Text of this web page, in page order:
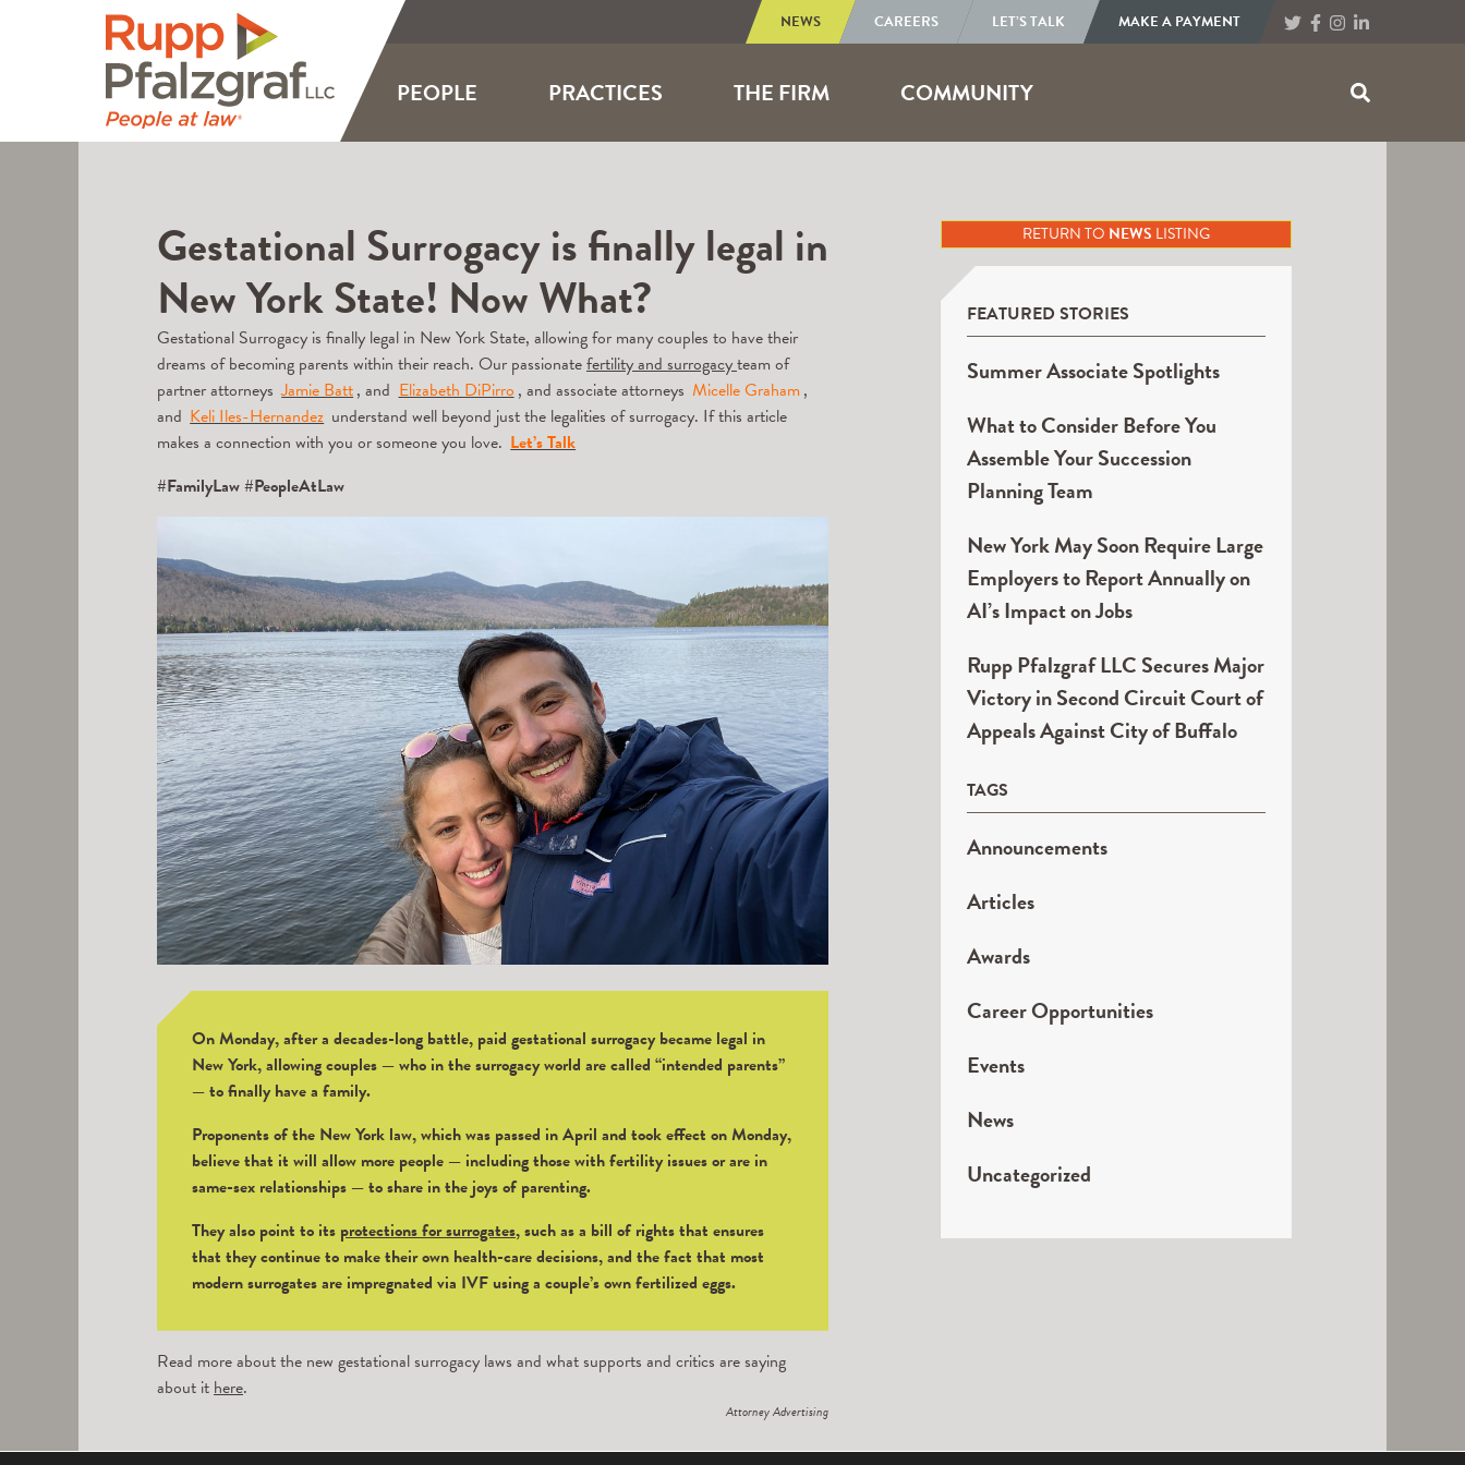
PEOPLE PRACTICES THE FIRM COMMUNITY
NEWS CAREERS LET’S TALK MAKE A PAYMENT
Gestational Surrogacy is finally legal in
New York State! Now What?
Gestational Surrogacy is finally legal in New York State, allowing for many couples to have their
dreams of becoming parents within their reach. Our passionatefertility and surrogacyteam of
partner attorneys Jamie Batt, and Elizabeth DiPirro, and associate attorneys Micelle Graham,
and Keli Iles-Hernandez understand well beyond just the legalities of surrogacy. If this article
makes a connection with you or someone you love. Let’s Talk
#FamilyLaw#PeopleAtLaw
On Monday, after a decades-long battle, paid gestational surrogacy became legal in
New York, allowing couples — who in the surrogacy world are called “intended parents”
— to finally have a family.
Proponents of the New York law, which was passed in April and took effect on Monday,
believe that it will allow more people — including those with fertility issues or are in
same-sex relationships — to share in the joys of parenting.
They also point to its protections for surrogates, such as a bill of rights that ensures
that they continue to make their own health-care decisions, and the fact that most
modern surrogates are impregnated via IVF using a couple’s own fertilized eggs.
Read more about the new gestational surrogacy laws and what supports and critics are saying
about it here.
Attorney Advertising
RETURN TO NEWS LISTING
FEATURED STORIES
Summer Associate Spotlights
What to Consider Before You
Assemble Your Succession
Planning Team
New York May Soon Require Large
Employers to Report Annually on
AI’s Impact on Jobs
Rupp Pfalzgraf LLC Secures Major
Victory in Second Circuit Court of
Appeals Against City of Buffalo
TAGS
Announcements
Articles
Awards
Career Opportunities
Events
News
Uncategorized